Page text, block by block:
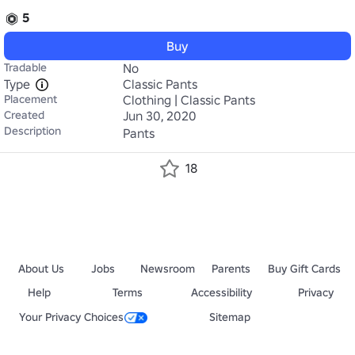
5
Buy
Tradable
No
Type
Classic Pants
Placement Clothing | Classic Pants
Created Jun 30, 2020
Description Pants
18
About Us Jobs Newsroom Parents
Buy Gift Cards
Help
Terms Accessibility
Privacy
Your Privacy Choices
Sitemap